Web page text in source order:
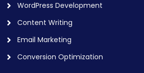
WordPress Development
Content Writing
Email Marketing
Conversion Optimization